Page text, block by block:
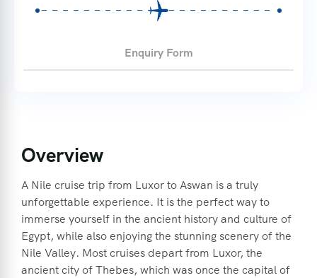
Overview
A Nile cruise trip from Luxor to Aswan is a truly
unforgettable experience. It is the perfect way to
immerse yourself in the ancient history and culture of
Egypt, while also enjoying the stunning scenery of the
Nile Valley. Most cruises depart from Luxor, the
ancient city of Thebes, which was once the capital of
Enquiry Form